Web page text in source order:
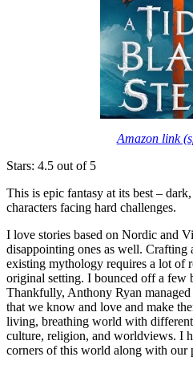
Amazon link
Stars: 4.5 out of 5
This is epic fantasy at its best –
characters facing hard challenges.
I love stories based on Nordic and
disappointing ones as well. Crafting
existing mythology requires a lot of
original setting. I bounced off a few
Thankfully, Anthony Ryan
that we know and love and make
living, breathing world with
culture, religion, and worldviews. I
corners of this world along with our